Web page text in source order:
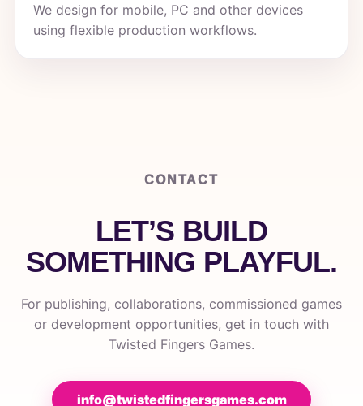
We design for mobile, PC and other devices
using flexible production workflows.
CONTACT
LET’S BUILD
SOMETHING PLAYFUL.
For publishing, collaborations, commissioned games
or development opportunities, get in touch with
Twisted Fingers Games.
info@twistedfingersgames.com